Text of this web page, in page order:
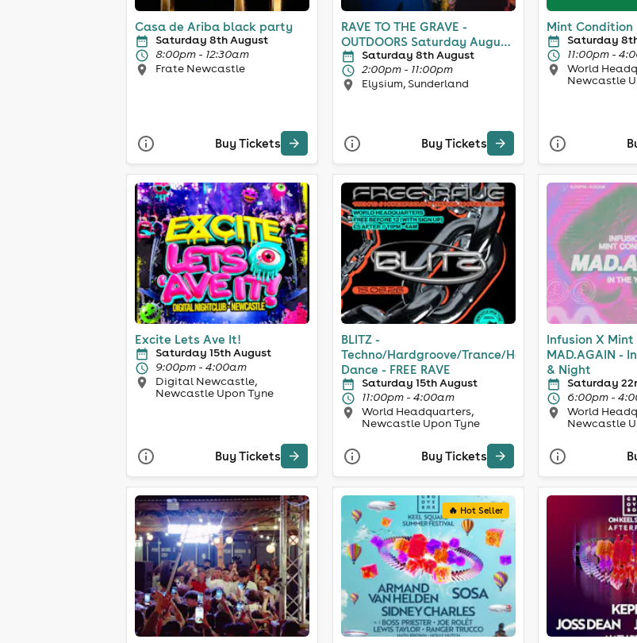
Casa de Ariba black party
Saturday 8th August
8:00pm - 12:30am
Frate Newcastle
Buy Tickets
RAVE TO THE GRAVE -
OUTDOORS Saturday August
8th
Saturday 8th August
2:00pm - 11:00pm
Elysium, Sunderland
Buy Tickets
Mint Condition
Saturday
11:00pm -
World
Newcastle
Excite Lets Ave It!
Saturday 15th August
9:00pm - 4:00am
Digital Newcastle,
Newcastle Upon Tyne
Buy Tickets
BLITZ -
Techno/Hardgroove/Trance/Hard
Dance - FREE RAVE
Saturday 15th August
11:00pm - 4:00am
World Headquarters,
Newcastle Upon Tyne
Buy Tickets
Infusion X
MAD.AGAIN -
& Night
Saturday
6:00pm -
World
Newcastle
🔥 Hot Seller